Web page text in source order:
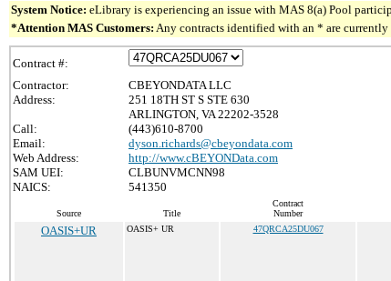
System Notice: eLibrary is experiencing an issue with MAS 8(a) Pool
*Attention MAS Customers: Any contracts identified with an * are currently
Contract #:
Contractor:
CBEYONDATA LLC
Address:
251 18TH ST S STE 630
ARLINGTON, VA 22202-3528
Call:
(443)610-8700
Email:
dyson.richards@cbeyondata.com
Web Address:
http://www.cBEYONData.com
SAM UEI:
CLBUNVMCNN98
NAICS:
541350
Source Title
Contract
Number
OASIS+UR OASIS+ UR 47QRCA25DU067